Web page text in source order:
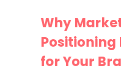
Why
Positioning
for Your